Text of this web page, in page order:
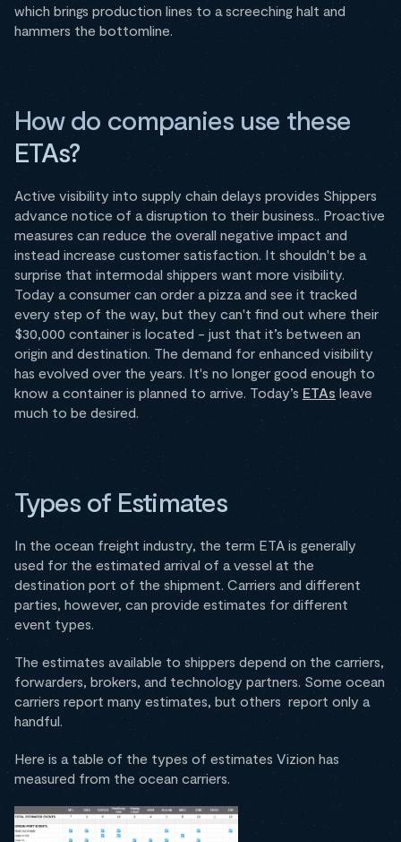
which brings production lines to a screeching halt and
hammers the bottomline.
How do companies use these
ETAs?
‍Active visibility into supply chain delays provides Shippers
advance notice of a disruption to their business.. Proactive
measures can reduce the overall negative impact and
instead increase customer satisfaction. It shouldn't be a
surprise that intermodal shippers want more visibility.
Today a consumer can order a pizza and see it tracked
every step of the way, but they can't find out where their
$30,000 container is located - just that it’s between an
origin and destination. The demand for enhanced visibility
has evolved over the years. It's no longer good enough to
know a container is planned to arrive. Today’s ETAs leave
much to be desired.
Types of Estimates
In the ocean freight industry, the term ETA is generally
used for the estimated arrival of a vessel at the
destination port of the shipment. Carriers and different
parties, however, can provide estimates for different
event types.
The estimates available to shippers depend on the carriers,
forwarders, brokers, and technology partners. Some ocean
carriers report many estimates, but others report only a
handful.
Here is a table of the types of estimates Vizion has
measured from the ocean carriers.